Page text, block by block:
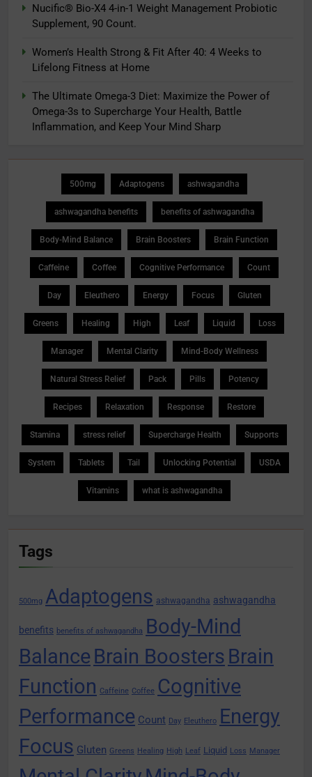
Nucific® Bio-X4 4-in-1 Weight Management Probiotic
Supplement, 90 Count.
Women’s Health Strong & Fit After 40: 4 Weeks to
Lifelong Fitness at Home
The Ultimate Omega-3 Diet: Maximize the Power of
Omega-3s to Supercharge Your Health, Battle
Inflammation, and Keep Your Mind Sharp
500mg Adaptogens ashwagandha
ashwagandha benefits benefits of ashwagandha
Body-Mind Balance Brain Boosters Brain Function
Caffeine Coffee Cognitive Performance Count
Day Eleuthero Energy Focus Gluten
Greens Healing High Leaf Liquid Loss
Manager Mental Clarity Mind-Body Wellness
Natural Stress Relief Pack Pills Potency
Recipes Relaxation Response Restore
Stamina stress relief Supercharge Health Supports
System Tablets Tail Unlocking Potential USDA
Vitamins what is ashwagandha
Tags
500mg Adaptogens ashwagandha ashwagandha
benefits benefits of ashwagandha Body-Mind
Balance Brain Boosters Brain
Function Caffeine Coffee Cognitive
Performance Count Day Eleuthero Energy
Focus Gluten Greens Healing High Leaf Liquid Loss Manager